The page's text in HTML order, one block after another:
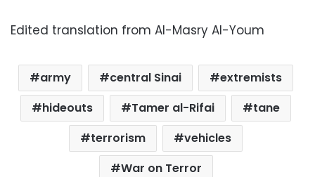
Edited translation from Al-Masry Al-Youm
army central Sinai
extremists
hideouts
Tamer al-Rifai
tane
terrorism
vehicles
War on Terror